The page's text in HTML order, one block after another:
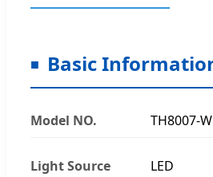
Basic
Model NO. TH8007-
Light Source LED